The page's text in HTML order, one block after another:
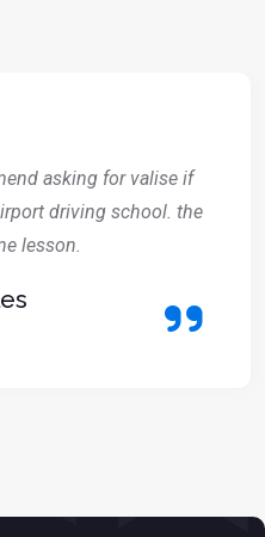
asking for valise if
driving school. the
lesson.